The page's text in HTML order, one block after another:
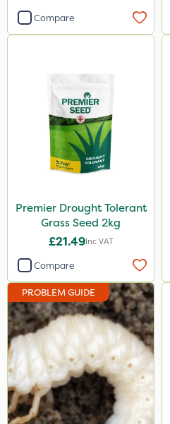
Compare
Premier Drought Tolerant
Grass Seed 2kg
£21.49Inc VAT
Compare
PROBLEM GUIDE